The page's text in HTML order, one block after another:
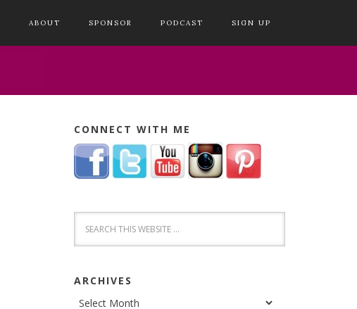
ABOUT SPONSOR PODCAST SIGN UP
CONNECT WITH ME
ARCHIVES
Archives